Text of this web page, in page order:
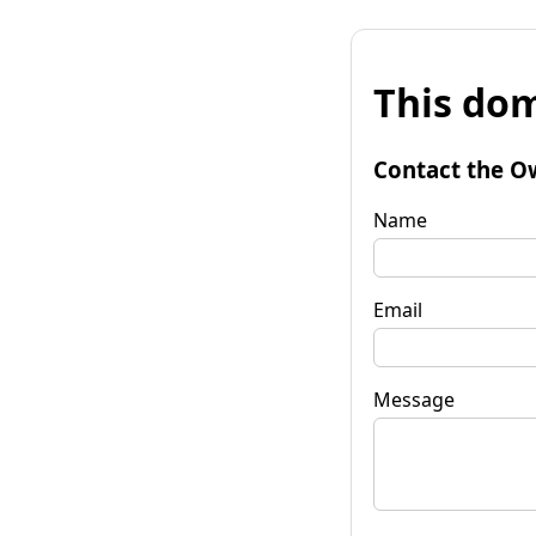
This
Contact the
Name
Email
Message